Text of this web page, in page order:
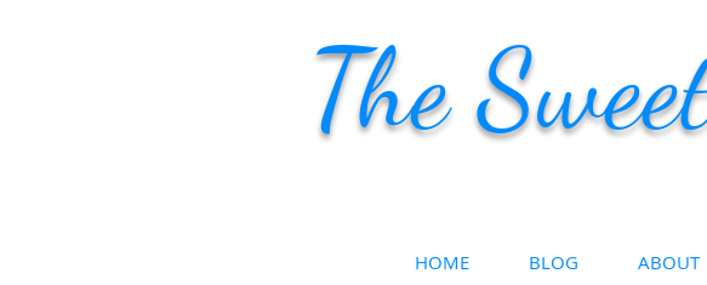
The
HOME BLOG ABOUT